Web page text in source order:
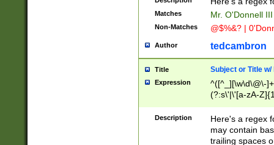
Matches Mr. O'Donnell
Non-Matches @$%&? |
Author tedcambron
Title Subject or Title w/
Expression
^([^_][\w\d\@\-
(?:s\'|\'[a-zA-
Description
Here's a regex
may contain
trailing spaces